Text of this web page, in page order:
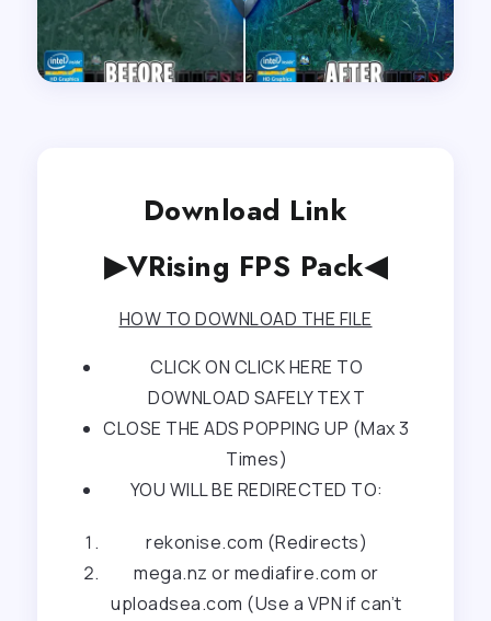
Download Link
▶VRising FPS Pack◀
HOW TO DOWNLOAD THE FILE
CLICK ON CLICK HERE TO
DOWNLOAD SAFELY TEXT
CLOSE THE ADS POPPING UP (Max 3
Times)
YOU WILL BE REDIRECTED TO:
rekonise.com (Redirects)
mega.nz or mediafire.com or
uploadsea.com (Use a VPN if can’t